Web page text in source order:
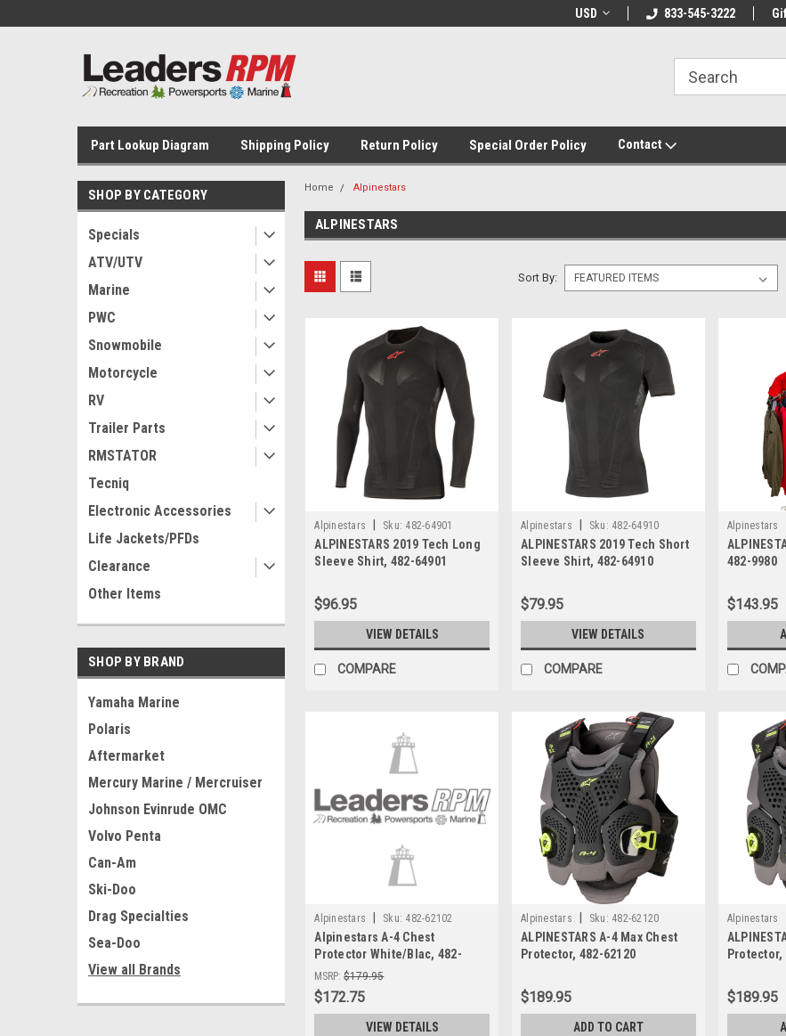
USD 833-545-3222
Part Lookup Diagram Shipping Policy Return Policy Special Order Policy Contact
SHOP BY CATEGORY
Specials
ATV/UTV
Marine
PWC
Snowmobile
Motorcycle
RV
Trailer Parts
RMSTATOR
Tecniq
Electronic Accessories
Life Jackets/PFDs
Clearance
Other Items
SHOP BY BRAND
Yamaha Marine
Polaris
Aftermarket
Mercury Marine / Mercruiser
Johnson Evinrude OMC
Volvo Penta
Can-Am
Ski-Doo
Drag Specialties
Sea-Doo
View all Brands
Home Alpinestars
ALPINESTARS
Sort By:
Alpinestars Sku: 482-64901
ALPINESTARS 2019 Tech Long
Sleeve Shirt, 482-64901
$96.95
VIEW DETAILS
COMPARE
Alpinestars Sku: 482-64910
ALPINESTARS 2019 Tech Short
Sleeve Shirt, 482-64910
$79.95
VIEW DETAILS
COMPARE
Alpinestars
482-9980
$143.95
Alpinestars Sku: 482-62102
Alpinestars A-4 Chest
Protector White/Blac, 482-
62102
MSRP: $179.95
$172.75
VIEW DETAILS
Alpinestars Sku: 482-62120
ALPINESTARS A-4 Max Chest
Protector, 482-62120
$189.95
ADD TO CART
Alpinestars
Protector,
$189.95